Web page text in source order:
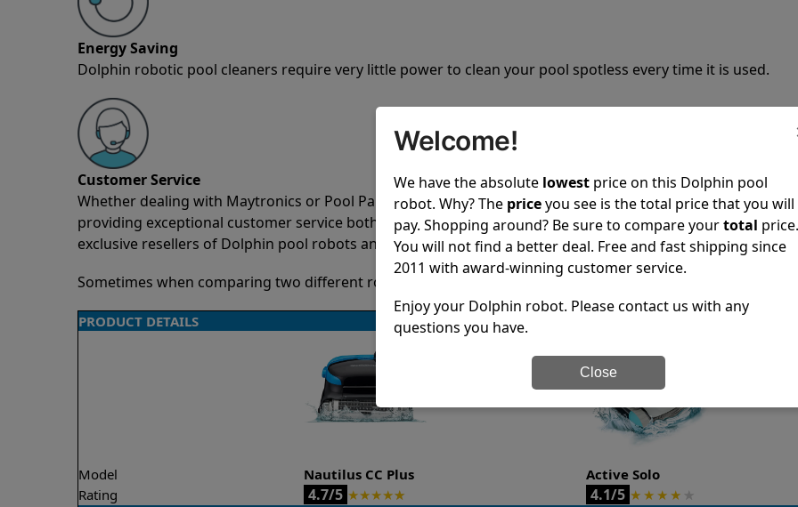
Energy Saving
Dolphin robotic pool cleaners require very little power to clean your pool spotless every time it is used.
Customer Service
Whether dealing with Maytronics or Pool Partz customer service, both have a great reputation in the
providing exceptional customer service both pre-sales and post-sales. For over a decade, Pool Partz has
exclusive resellers of Dolphin pool robots and have great knowledge of every Dolphin pool cleaner.
Sometimes when comparing two different robots it’s easy to do a side-by-side comparison of the features.
PRODUCT DETAILS
Model Nautilus CC Plus
Active Solo
Rating
4.7/5 ★★★★★ 4.1/5 ★ ★ ★ ★ ★
Welcome!
We have the absolute lowest price on this Dolphin pool
robot. Why? The priceyou see is the total price that you will
pay. Shopping around? Be sure to compare yourtotal price.
You will not find a better deal. Free and fast shipping since
2011 with award-winning customer service.
Enjoy your Dolphin robot. Please contact us with any
questions you have.
Close